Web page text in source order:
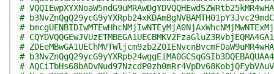
#
#
#
#
#
#
#